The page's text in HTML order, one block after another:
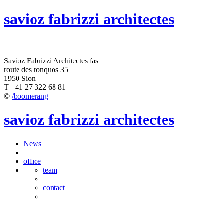
savioz fabrizzi architectes
Savioz Fabrizzi Architectes fas
route des ronquos 35
1950 Sion
T +41 27 322 68 81
© /boomerang
savioz fabrizzi architectes
News
office
team
contact